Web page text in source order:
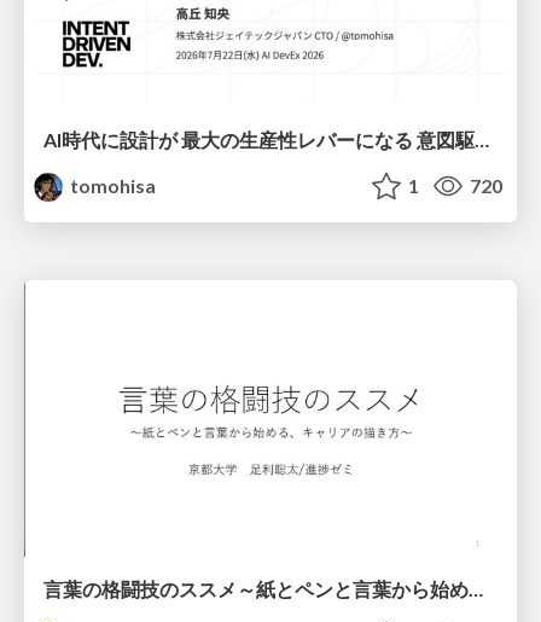
tomohisa
1 720
言葉の格闘技のススメ～紙とペンと言葉から始める、キャリアの描き方～